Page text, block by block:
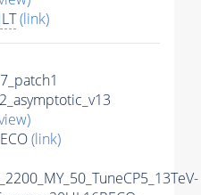
(link)
(link)